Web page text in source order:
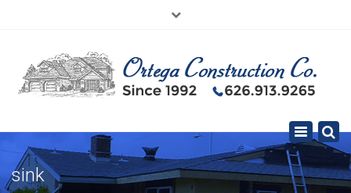
626.913.9265
Toggle
navigation
sink